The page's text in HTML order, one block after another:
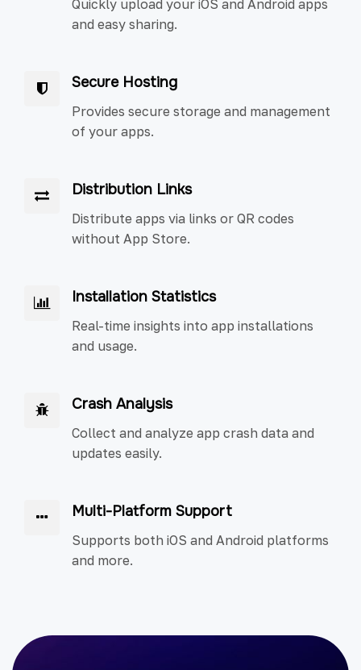
Quickly upload your iOS and Android apps
and easy sharing.
Secure Hosting
Provides secure storage and management
of your apps.
Distribution Links
Distribute apps via links or QR codes
without App Store.
Installation Statistics
Real-time insights into app installations
and usage.
Crash Analysis
Collect and analyze app crash data and
updates easily.
Multi-Platform Support
Supports both iOS and Android platforms
and more.